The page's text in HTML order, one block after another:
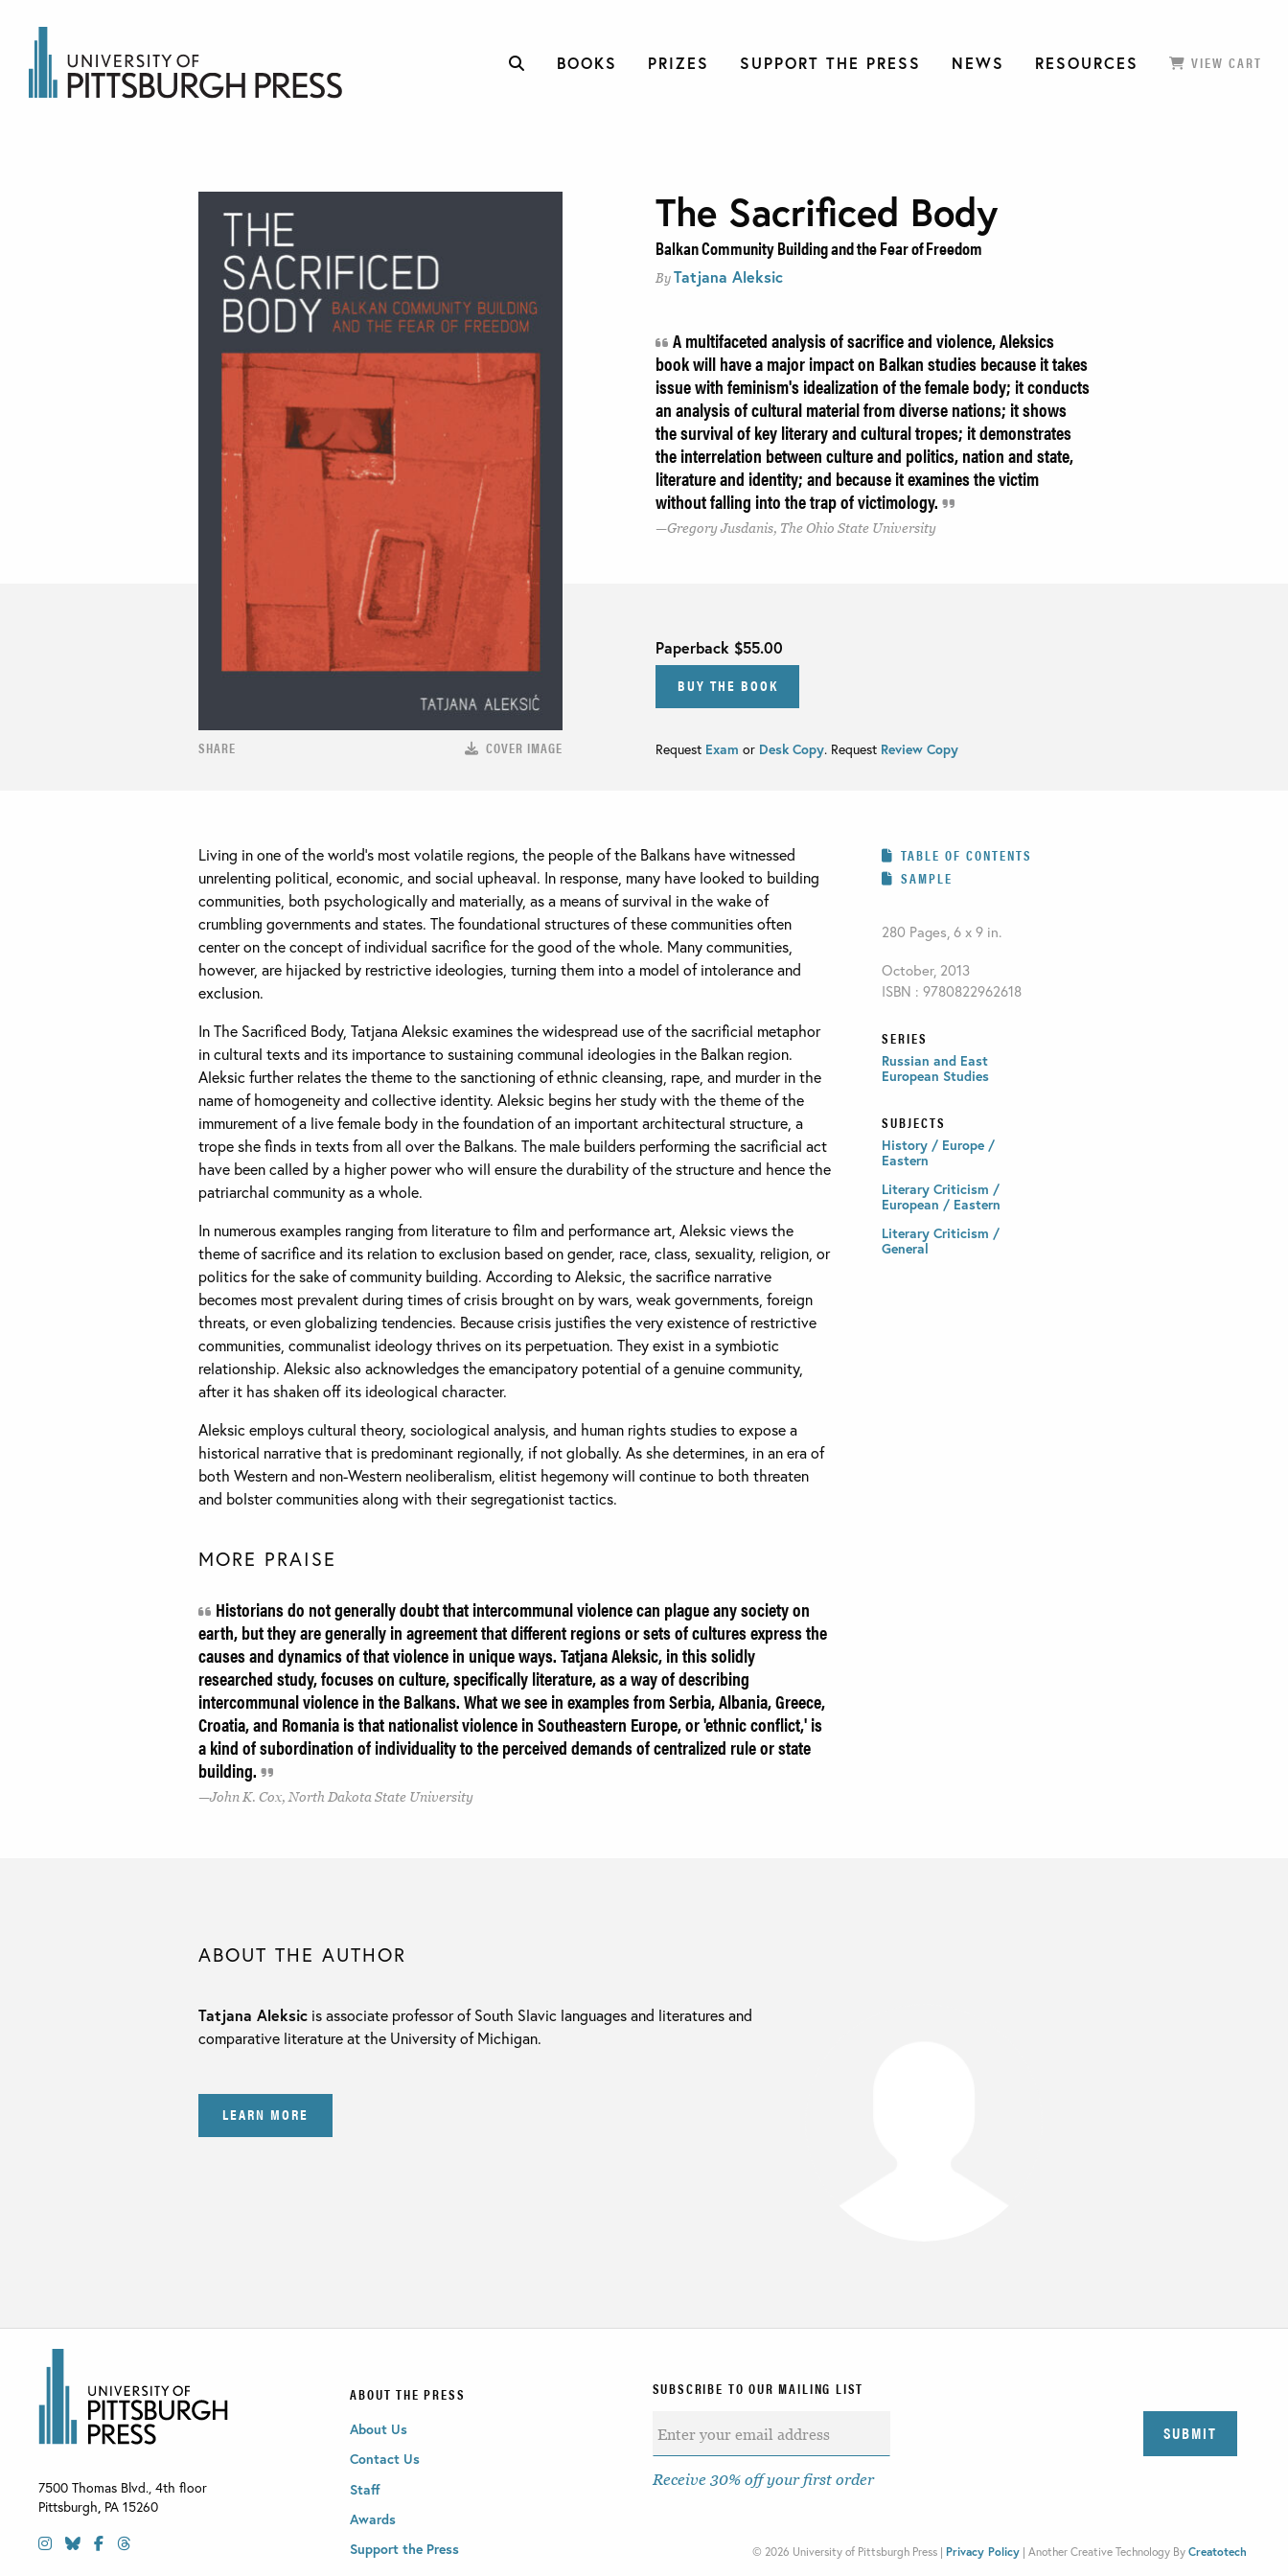
BOOKS PRIZES SUPPORT THE PRESS NEWS RESOURCES VIEW CART
SHARE COVER IMAGE
The Sacrificed Body
Balkan Community Building and the Fear of Freedom
By Tatjana Aleksic
A multifaceted analysis of sacrifice and violence, Aleksics
book will have a major impact on Balkan studies because it takes
issue with feminism's idealization of the female body; it conducts
an analysis of cultural material from diverse nations; it shows
the survival of key literary and cultural tropes; it demonstrates
the interrelation between culture and politics, nation and state,
literature and identity; and because it examines the victim
without falling into the trap of victimology.
Gregory Jusdanis, The Ohio State University
Paperback $55.00
BUY THE BOOK
Request Exam or Desk Copy. Request Review Copy
Living in one of the world’s most volatile regions, the people of the Balkans have witnessed
unrelenting political, economic, and social upheaval. In response, many have looked to building
communities, both psychologically and materially, as a means of survival in the wake of
crumbling governments and states. The foundational structures of these communities often
center on the concept of individual sacrifice for the good of the whole. Many communities,
however, are hijacked by restrictive ideologies, turning them into a model of intolerance and
exclusion.
In The Sacrificed Body, Tatjana Aleksic examines the widespread use of the sacrificial metaphor
in cultural texts and its importance to sustaining communal ideologies in the Balkan region.
Aleksic further relates the theme to the sanctioning of ethnic cleansing, rape, and murder in the
name of homogeneity and collective identity. Aleksic begins her study with the theme of the
immurement of a live female body in the foundation of an important architectural structure, a
trope she finds in texts from all over the Balkans. The male builders performing the sacrificial act
have been called by a higher power who will ensure the durability of the structure and hence the
patriarchal community as a whole.
In numerous examples ranging from literature to film and performance art, Aleksic views the
theme of sacrifice and its relation to exclusion based on gender, race, class, sexuality, religion, or
politics for the sake of community building. According to Aleksic, the sacrifice narrative
becomes most prevalent during times of crisis brought on by wars, weak governments, foreign
threats, or even globalizing tendencies. Because crisis justifies the very existence of restrictive
communities, communalist ideology thrives on its perpetuation. They exist in a symbiotic
relationship. Aleksic also acknowledges the emancipatory potential of a genuine community,
after it has shaken off its ideological character.
Aleksic employs cultural theory, sociological analysis, and human rights studies to expose a
historical narrative that is predominant regionally, if not globally. As she determines, in an era of
both Western and non-Western neoliberalism, elitist hegemony will continue to both threaten
and bolster communities along with their segregationist tactics.
MORE PRAISE
Historians do not generally doubt that intercommunal violence can plague any society on
earth, but they are generally in agreement that different regions or sets of cultures express the
causes and dynamics of that violence in unique ways. Tatjana Aleksic, in this solidly
researched study, focuses on culture, specifically literature, as a way of describing
intercommunal violence in the Balkans. What we see in examples from Serbia, Albania, Greece,
Croatia, and Romania is that nationalist violence in Southeastern Europe, or 'ethnic conflict,' is
a kind of subordination of individuality to the perceived demands of centralized rule or state
building.
John K. Cox, North Dakota State University
TABLE OF CONTENTS
SAMPLE
280 Pages, 6 x 9 in.
October, 2013
ISBN : 9780822962618
SERIES
Russian and East
European Studies
SUBJECTS
History / Europe /
Eastern
Literary Criticism /
European / Eastern
Literary Criticism /
General
ABOUT THE AUTHOR
Tatjana Aleksic is associate professor of South Slavic languages and literatures and
comparative literature at the University of Michigan.
LEARN MORE
7500 Thomas Blvd., 4th floor
Pittsburgh PA 15260
ABOUT THE PRESS
About Us
Contact Us
Staff
Awards
Support the Press
SUBSCRIBE TO OUR MAILING LIST
Receive 30% off your first order
© 2026 University of Pittsburgh Press | Privacy Policy | Another Creative Technology By Creatotech